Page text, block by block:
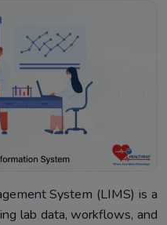
System (LIMS) is a
lab data, workflows, and